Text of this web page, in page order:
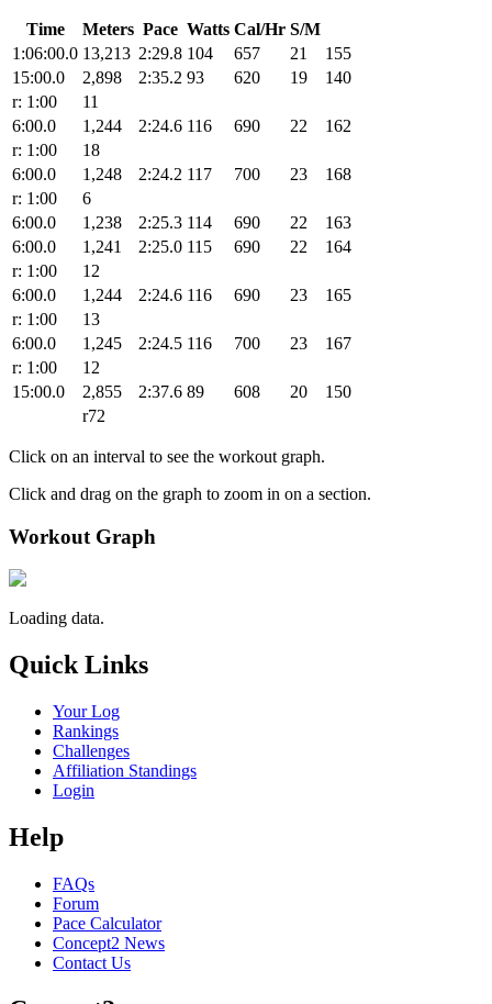
Time Meters Pace Watts Cal/Hr S/M
1:06:00.0 13,213 2:29.8 104 657 21
155
15:00.0
2,898 2:35.2 93 620 19
140
r: 1:00
11
6:00.0
1,244 2:24.6 116 690 22
162
r: 1:00
18
6:00.0
1,248 2:24.2 117 700 23
168
r: 1:00
6
6:00.0
1,238 2:25.3 114 690 22
163
6:00.0
1,241 2:25.0 115 690 22
164
r: 1:00
12
6:00.0
1,244 2:24.6 116 690 23
165
r: 1:00
13
6:00.0
1,245 2:24.5 116 700 23
167
r: 1:00
12
15:00.0
2,855 2:37.6 89 608 20
150
r72
Click on an interval to see the workout graph.
Click and drag on the graph to zoom in on a section.
Workout Graph
Loading data.
Quick Links
Your Log
Rankings
Challenges
Affiliation Standings
Login
Help
FAQs
Forum
Pace Calculator
Concept2 News
Contact Us